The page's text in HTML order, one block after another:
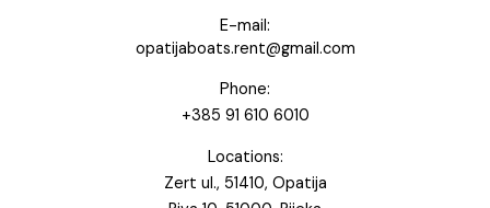
E-mail:
opatijaboats.rent@gmail.com
Phone:
+385 91 610 6010
Locations:
Zert ul., 51410, Opatija